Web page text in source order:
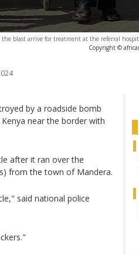
blast arrive for treatment at the referral
Copyright ©
by a roadside bomb
near the border with
after it ran over the
from the town of Mandera.
said national police